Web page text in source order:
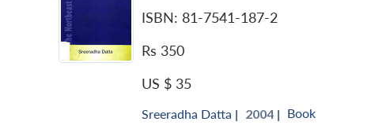
ISBN: 81-7541-187-2
Rs 350
US $ 35
Sreeradha Datta | 2004 | Book